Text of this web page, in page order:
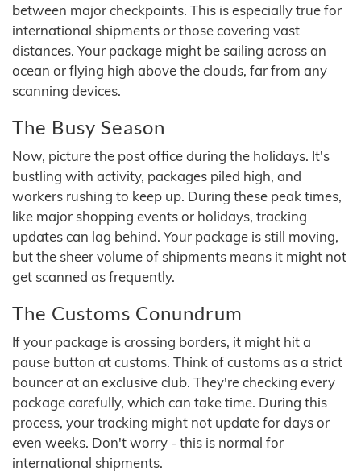
between major checkpoints. This is especially true for
international shipments or those covering vast
distances. Your package might be sailing across an
ocean or flying high above the clouds, far from any
scanning devices.
The Busy Season
Now, picture the post office during the holidays. It's
bustling with activity, packages piled high, and
workers rushing to keep up. During these peak times,
like major shopping events or holidays, tracking
updates can lag behind. Your package is still moving,
but the sheer volume of shipments means it might not
get scanned as frequently.
The Customs Conundrum
If your package is crossing borders, it might hit a
pause button at customs. Think of customs as a strict
bouncer at an exclusive club. They're checking every
package carefully, which can take time. During this
process, your tracking might not update for days or
even weeks. Don't worry - this is normal for
international shipments.